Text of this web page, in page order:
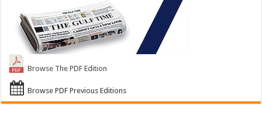
Browse The PDF Edition
Browse PDF Previous Editions